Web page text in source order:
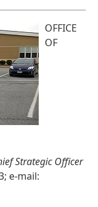
OFFICE
OF
Strategic Officer
e-mail: